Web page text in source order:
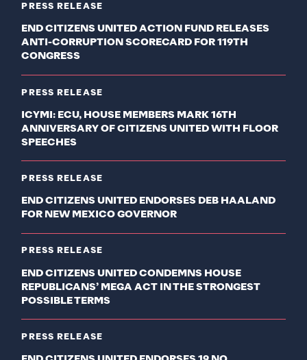
PRESS RELEASE
END CITIZENS UNITED ACTION FUND RELEASES
ANTI-CORRUPTION SCORECARD FOR 119TH
CONGRESS
PRESS RELEASE
ICYMI: ECU, HOUSE MEMBERS MARK 16TH
ANNIVERSARY OF CITIZENS UNITED WITH FLOOR
SPEECHES
PRESS RELEASE
END CITIZENS UNITED ENDORSES DEB HAALAND
FOR NEW MEXICO GOVERNOR
PRESS RELEASE
END CITIZENS UNITED CONDEMNS HOUSE
REPUBLICANS’ MEGA ACT IN THE STRONGEST
POSSIBLE TERMS
PRESS RELEASE